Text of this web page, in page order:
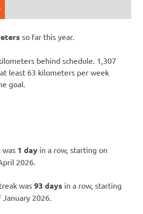
so far this year.
behind schedule. 1,307
least 63 kilometers per week
goal.
was 1 day in a row, starting on
2026.
was 93 days in a row, starting
2026.